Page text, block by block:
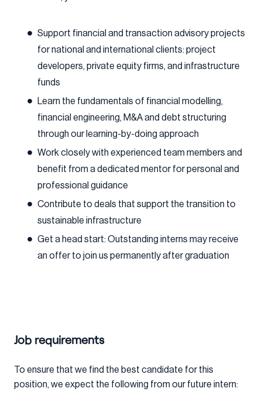
Support financial and transaction advisory projects
for national and international clients: project
developers, private equity firms, and infrastructure
funds
Learn the fundamentals of financial modelling,
financial engineering, M&A and debt structuring
through our learning-by-doing approach
Work closely with experienced team members and
benefit from a dedicated mentor for personal and
professional guidance
Contribute to deals that support the transition to
sustainable infrastructure
Get a head start: Outstanding interns may receive
an offer to join us permanently after graduation
Job requirements
To ensure that we find the best candidate for this
position, we expect the following from our future intern: